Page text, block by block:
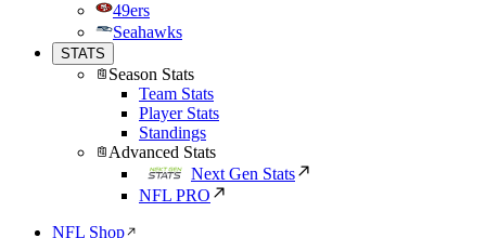
49ers
Seahawks
STATS
Season Stats
Team Stats
Player Stats
Standings
Advanced Stats
Next Gen Stats
NFL PRO
NFL Shop